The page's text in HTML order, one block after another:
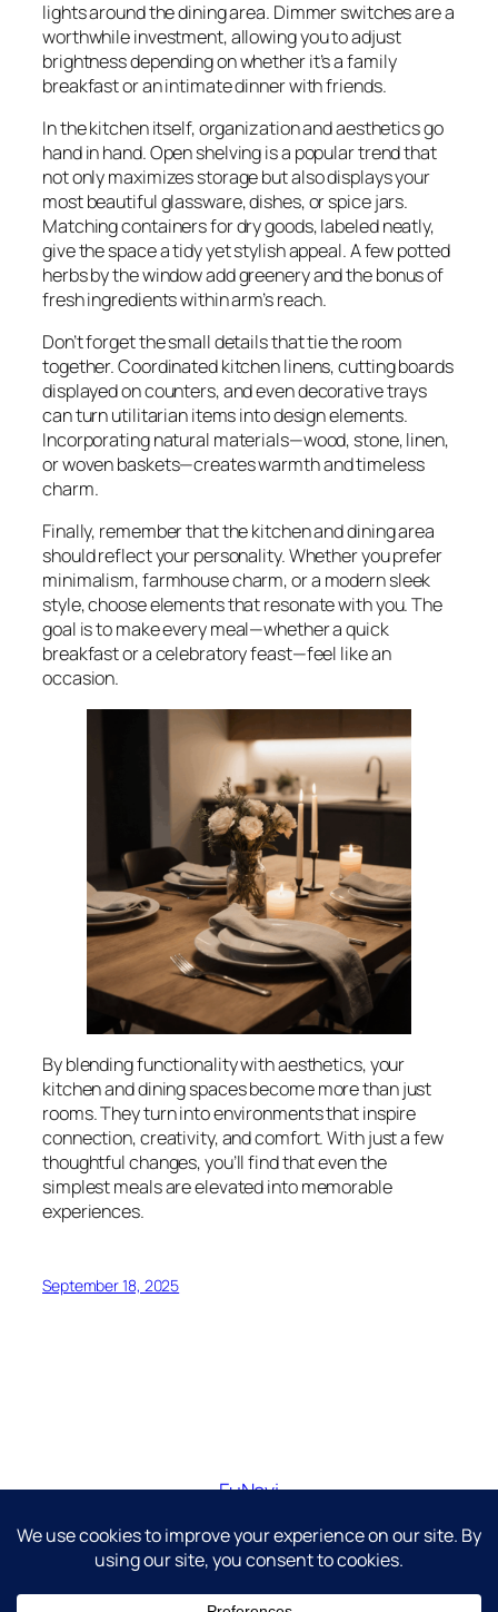
lights around the dining area. Dimmer switches are a
worthwhile investment, allowing you to adjust
brightness depending on whether it’s a family
breakfast or an intimate dinner with friends.
In the kitchen itself, organization and aesthetics go
hand in hand. Open shelving is a popular trend that
not only maximizes storage but also displays your
most beautiful glassware, dishes, or spice jars.
Matching containers for dry goods, labeled neatly,
give the space a tidy yet stylish appeal. A few potted
herbs by the window add greenery and the bonus of
fresh ingredients within arm’s reach.
Don’t forget the small details that tie the room
together. Coordinated kitchen linens, cutting boards
displayed on counters, and even decorative trays
can turn utilitarian items into design elements.
Incorporating natural materials—wood, stone, linen,
or woven baskets—creates warmth and timeless
charm.
Finally, remember that the kitchen and dining area
should reflect your personality. Whether you prefer
minimalism, farmhouse charm, or a modern sleek
style, choose elements that resonate with you. The
goal is to make every meal—whether a quick
breakfast or a celebratory feast—feel like an
occasion.
By blending functionality with aesthetics, your
kitchen and dining spaces become more than just
rooms. They turn into environments that inspire
connection, creativity, and comfort. With just a few
thoughtful changes, you’ll find that even the
simplest meals are elevated into memorable
experiences.
September 18, 2025
FuNavi
Just another WordPress site